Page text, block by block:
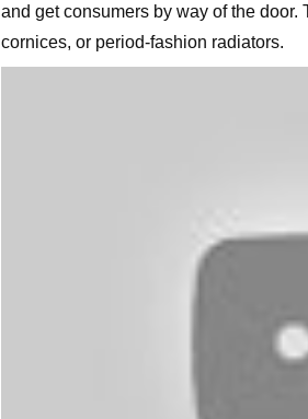
and get consumers by way of the
cornices, or period-fashion radiators.